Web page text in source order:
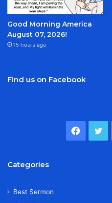
Good Morning America
August 07, 2026!
15 hours ago
Find us on Facebook
Categories
Best Sermon